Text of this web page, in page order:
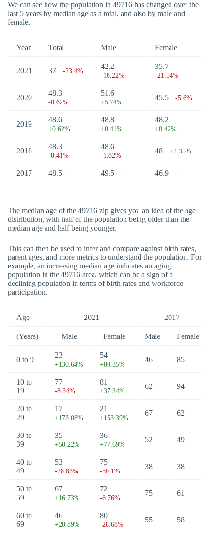
We can see how the population in 49716 has changed over the
last 5 years by median age as a total, and also by male and
female.
Year Total Male Female
2021 37 -23.4%
42.2
-18.22%
35.7
-21.54%
2020
48.3
-0.62%
51.6
+5.74%
45.5 -5.6%
2019
48.6
+0.62%
48.8
+0.41%
48.2
+0.42%
2018
48.3
-0.41%
48.6
-1.82%
48 +2.35%
2017 48.5 - 49.5 - 46.9 -
The median age of the 49716 zip gives you an idea of the age
distribution, with half of the population being older than the
median age and half being younger.
This can then be used to infer and compare against birth rates,
parent ages, and more metrics to understand the population. For
example, an increasing median age indicates an aging
population in the 49716 area, which can be a sign of a
declining population in terms of birth rates and workforce
participation.
Age 2021 2017
(Years) Male Female Male Female
0 to 9
23
+130.64%
54
+80.35%
46 85
10 to
19
77
-8.34%
81
+37.34%
62 94
20 to
29
17
+173.08%
21
+153.39%
67 62
30 to
39
35
+50.22%
36
+77.69%
52 49
40 to
49
53
-28.83%
75
-50.1%
38 38
50 to
59
67
+16.73%
72
-6.76%
75 61
60 to
69
46
+20.89%
80
-28.68%
55 58